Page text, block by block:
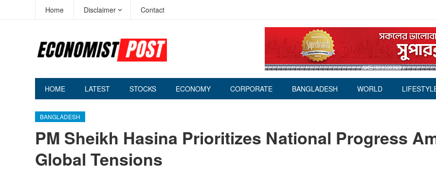
Home Disclaimer Contact
HOME LATEST STOCKS ECONOMY CORPORATE BANGLADESH WORLD
BANGLADESH
PM Sheikh Hasina Prioritizes National Progress
Global Tensions